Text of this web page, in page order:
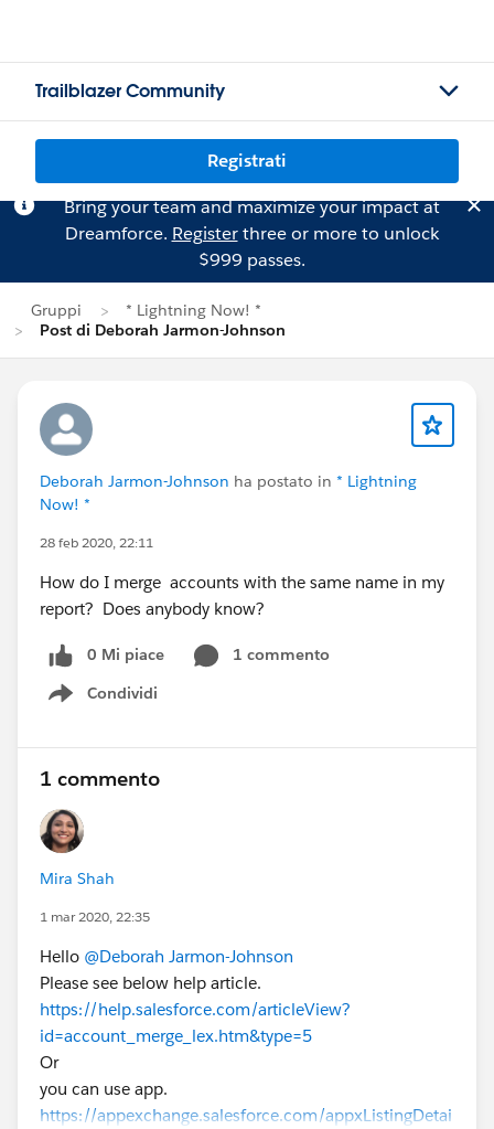
Trailblazer Community
Registrati
Bring your team and maximize your impact at
Dreamforce. Registerthree or more to unlock
$999 passes.
Gruppi
* Lightning Now! *
Post di Deborah Jarmon-Johnson
Deborah Jarmon-Johnson ha postato in * Lightning
Now! *
28 feb 2020, 22:11
How do I merge accounts with the same name in my
report? Does anybody know?
0 Mi piace
1 commento
Condividi
Show menu
1 commento
Mira Shah
1 mar 2020, 22:35
Hello @Deborah Jarmon-Johnson
Please see below help article.
https://help.salesforce.com/articleView?
id=account_merge_lex.htm&type=5
Or
you can use app.
https://appexchange.salesforce.com/appxListingDetai